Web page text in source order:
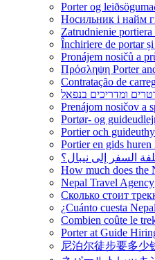
Porter og
Носильник і найм
Zatrudnienie
Închiriere de portar
Pronájem nosičů a
Πρόσληψη Porter
Contratação de
ומדריכים בנפאל
Prenájom nosičov a
Portør- og
Portier och
Portier en gids huren
السفر إلى نيبال؟
How much does the
Nepal Travel Agency
Сколько стоит
¿Cuánto cuesta
Combien coûte le
Porter at Guide
尼泊尔徒步要多少